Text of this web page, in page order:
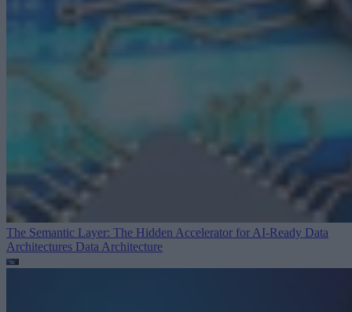
The Semantic Layer: The Hidden Accelerator for AI-Ready Data
Architectures Data Architecture